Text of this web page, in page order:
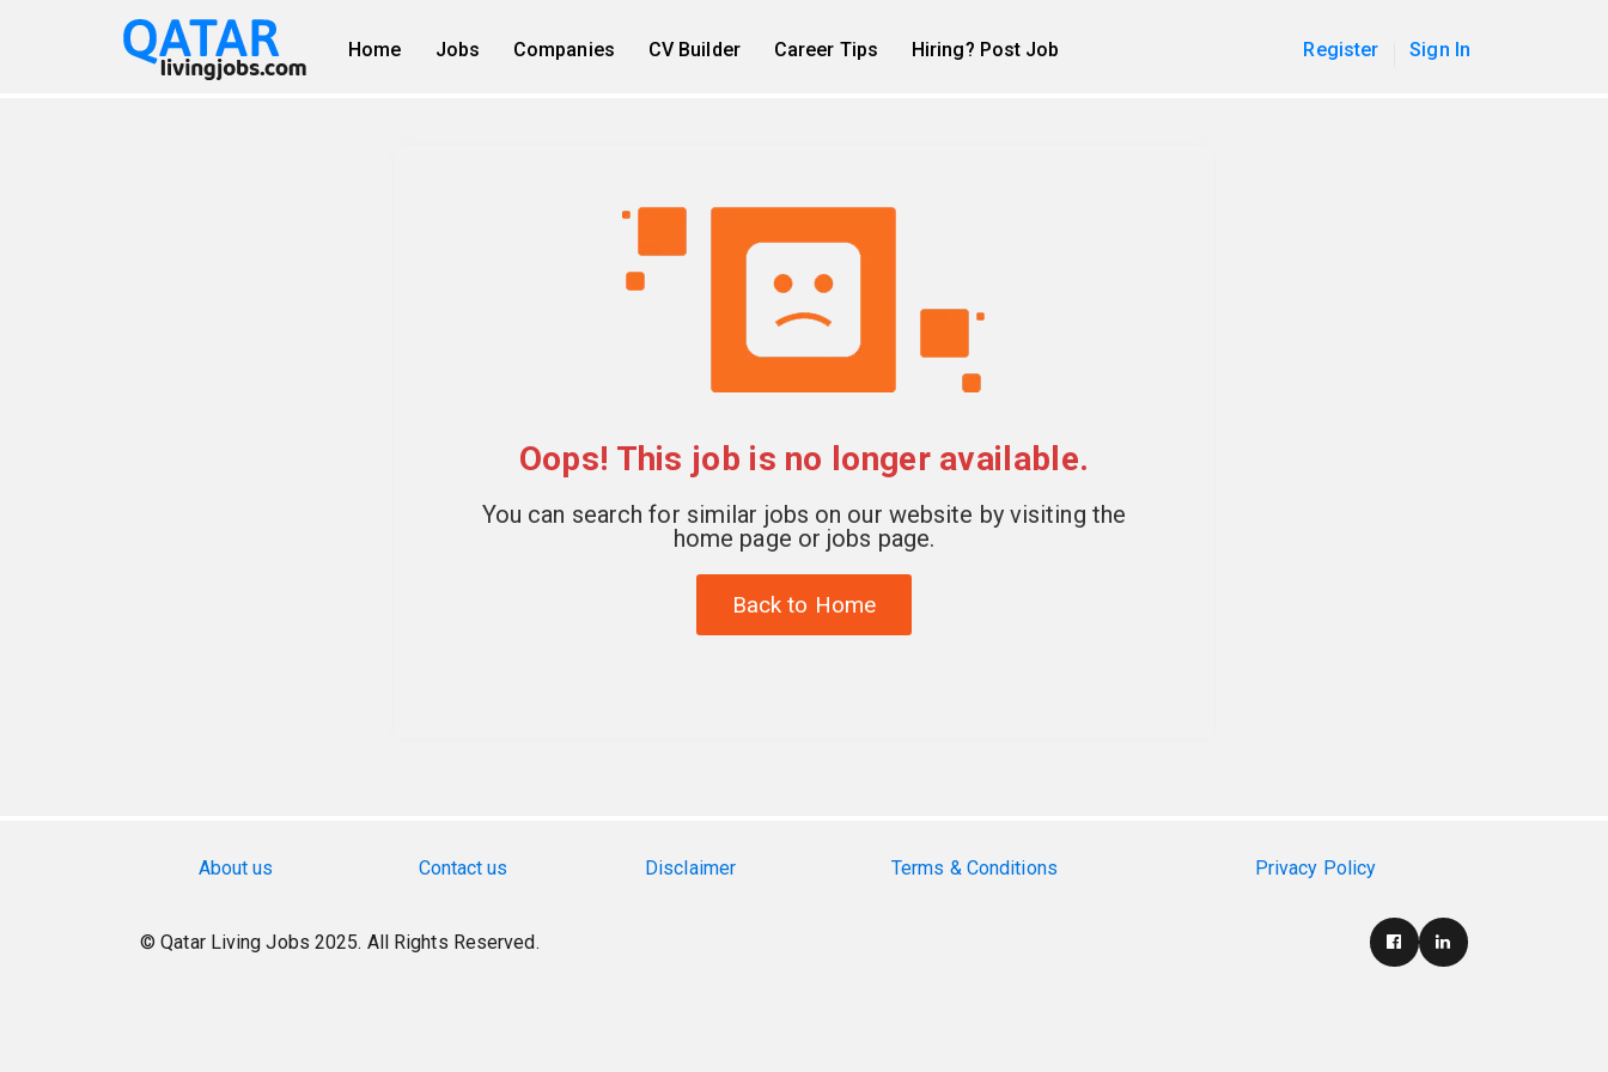
Home Jobs Companies CV Builder Career Tips Hiring? Post Job Register Sign In
Oops! This job is no longer available.
You can search for similar jobs on our website by visiting the
home page or jobs page.
Back to Home
About us Contact us Disclaimer Terms & Conditions Privacy Policy
© Qatar Living Jobs 2025. All Rights Reserved.